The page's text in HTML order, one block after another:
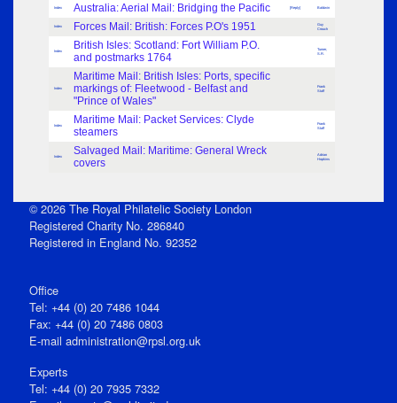
Index Australia: Aerial Mail: Bridging the Pacific [Reply] Baldwin
Index Forces Mail: British: Forces P.O's 1951
Guy
Crouch
Index
British Isles: Scotland: Fort William P.O.
and postmarks 1764
Turner,
S.R.
Index
Maritime Mail: British Isles: Ports, specific
markings of: Fleetwood - Belfast and
"Prince of Wales"
Frank
Staff
Index
Maritime Mail: Packet Services: Clyde
steamers
Frank
Staff
Index
Salvaged Mail: Maritime: General Wreck
covers
Adrian
Hopkins
© 2026 The Royal Philatelic Society London
Registered Charity No. 286840
Registered in England No. 92352
Office
Tel: +44 (0) 20 7486 1044
Fax: +44 (0) 20 7486 0803
E‑mail administration@rpsl.org.uk
Experts
Tel: +44 (0) 20 7935 7332